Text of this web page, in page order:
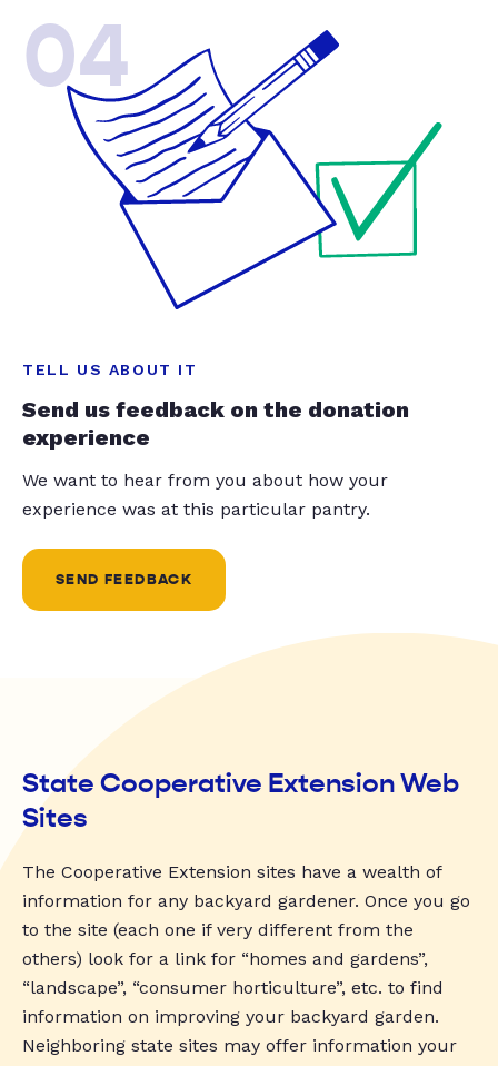
04
TELL US ABOUT IT
Send us feedback on the donation
experience
We want to hear from you about how your
experience was at this particular pantry.
SEND FEEDBACK
State Cooperative Extension Web
Sites
The Cooperative Extension sites have a wealth of
information for any backyard gardener. Once you go
to the site (each one if very different from the
others) look for a link for “homes and gardens”,
“landscape”, “consumer horticulture”, etc. to find
information on improving your backyard garden.
Neighboring state sites may offer information your